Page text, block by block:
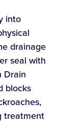
into
drainage
seal with
Drain
blocks
treatment